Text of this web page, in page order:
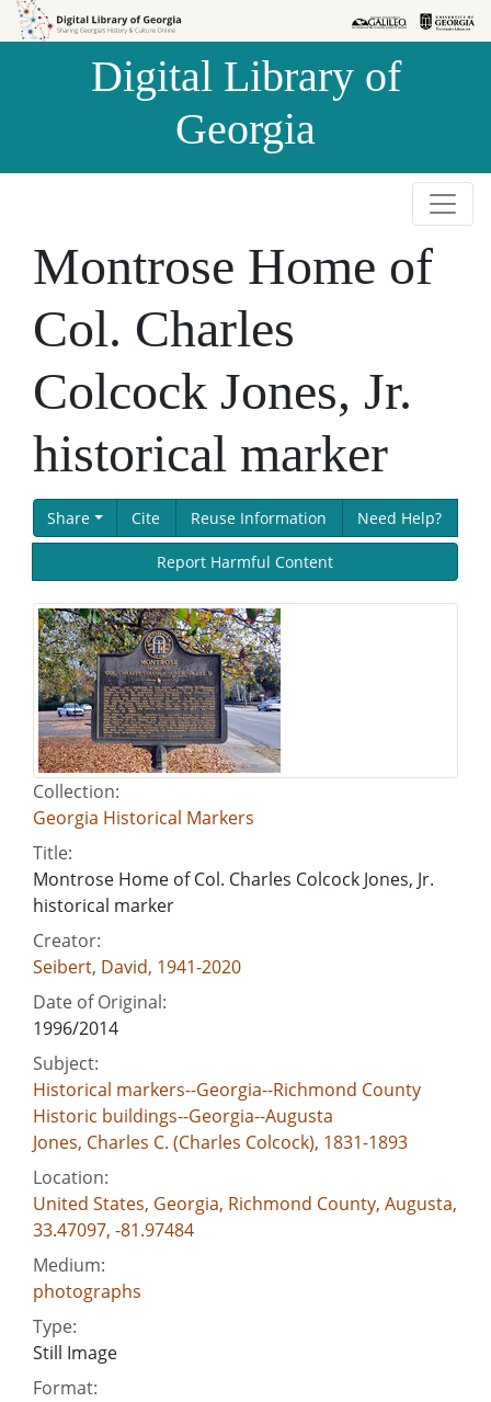
Skip to
Skip to
Digital Library of
Georgia
Montrose Home of
Col. Charles
Colcock Jones, Jr.
historical marker
Share Cite Reuse Information Need Help?
Report Harmful Content
Collection:
Georgia Historical Markers
Title:
Montrose Home of Col. Charles Colcock Jones, Jr.
historical marker
Creator:
Seibert, David, 1941-2020
Date of Original:
1996/2014
Subject:
Historical markers--Georgia--Richmond County
Historic buildings--Georgia--Augusta
Jones, Charles C. (Charles Colcock), 1831-1893
Location:
United States, Georgia, Richmond County, Augusta,
33.47097, -81.97484
Medium:
photographs
Type:
Still Image
Format: